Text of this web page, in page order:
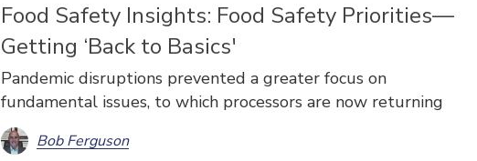
Food Safety Insights: Food Safety Priorities—
Getting ‘Back to Basics'
Pandemic disruptions prevented a greater focus on
fundamental issues, to which processors are now returning
Bob Ferguson